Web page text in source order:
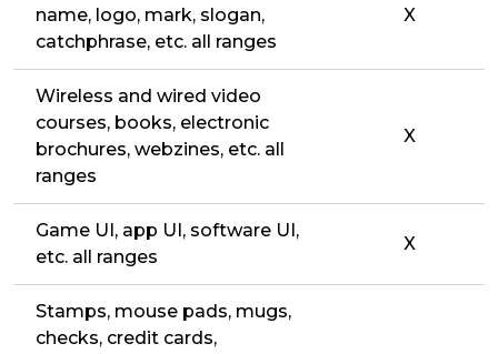
name, logo, mark, slogan,
catchphrase, etc. all ranges
X
Wireless and wired video
courses, books, electronic
brochures, webzines, etc. all
ranges
X
Game UI, app UI, software UI,
etc. all ranges
X
Stamps, mouse pads, mugs,
checks, credit cards,